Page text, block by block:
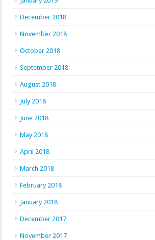
December 2018
November 2018
October 2018
September 2018
August 2018
July 2018
June 2018
May 2018
April 2018
March 2018
February 2018
January 2018
December 2017
November 2017